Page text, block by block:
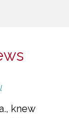
knew